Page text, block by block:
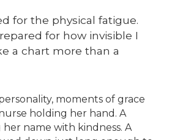
for the physical fatigue.
for how invisible I
a chart more than a
moments of grace
holding her hand. A
name with kindness. A